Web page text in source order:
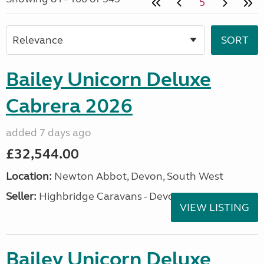
Bailey Unicorn Deluxe
Cabrera 2026
added 7 days ago
£32,544.00
Location: Newton Abbot, Devon, South West
Seller: Highbridge Caravans - Devon
VIEW LISTING